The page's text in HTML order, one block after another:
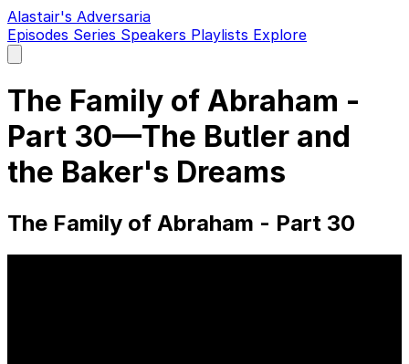
Alastair's Adversaria
Episodes Series Speakers Playlists Explore
main
The Family of Abraham -
Part 30—The Butler and
the Baker's Dreams
The Family of Abraham - Part 30